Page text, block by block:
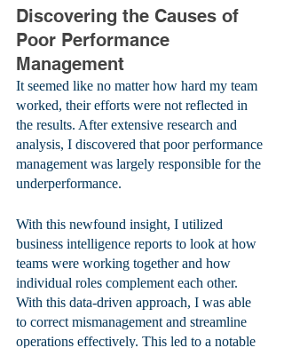
Discovering the Causes of
Poor Performance
Management
It seemed like no matter how hard my team
worked, their efforts were not reflected in
the results. After extensive research and
analysis, I discovered that poor performance
management was largely responsible for the
underperformance.
With this newfound insight, I utilized
business intelligence reports to look at how
teams were working together and how
individual roles complement each other.
With this data-driven approach, I was able
to correct mismanagement and streamline
operations effectively. This led to a notable